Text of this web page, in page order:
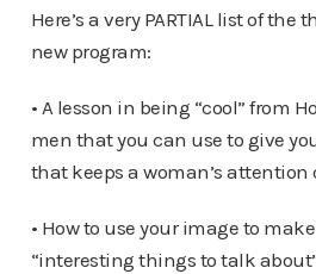
Here’s a very PARTIAL list of
new program:
• A lesson in being “cool” from
men that you can use to give
that keeps a woman’s attention
• How to use your image to
“interesting things to talk